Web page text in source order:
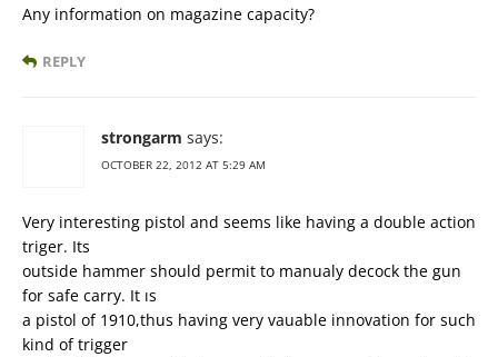
Any information on magazine capacity?
REPLY
strongarm says:
OCTOBER 22, 2012 AT 5:29 AM
Very interesting pistol and seems like having a double action
triger. Its
outside hammer should permit to manualy decock the gun
for safe carry. It ıs
a pistol of 1910,thus having very vauable innovation for such
kind of trigger